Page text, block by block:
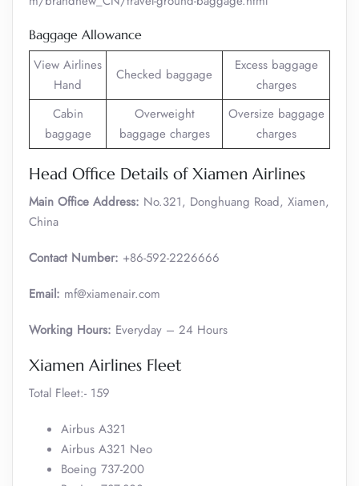
Baggage Allowance
View Airlines
Hand
Checked baggage
Excess baggage
charges
Cabin
baggage
Overweight
baggage charges
Oversize baggage
charges
Head Office Details of Xiamen Airlines
Main Office Address: No.321, Donghuang Road, Xiamen,
China
Contact Number: +86-592-2226666
Email: mf@xiamenair.com
Working Hours: Everyday – 24 Hours
Xiamen Airlines Fleet
Total Fleet:- 159
Airbus A321
Airbus A321 Neo
Boeing 737-200